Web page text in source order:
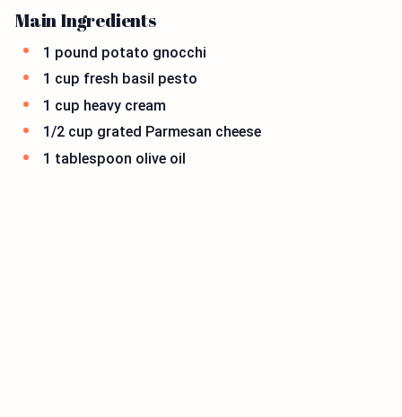
Main Ingredients
1 pound potato gnocchi
1 cup fresh basil pesto
1 cup heavy cream
1/2 cup grated Parmesan cheese
1 tablespoon olive oil